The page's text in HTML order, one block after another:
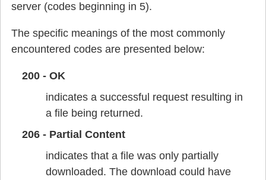
server (codes beginning in 5).
The specific meanings of the most commonly
encountered codes are presented below:
200 - OK
indicates a successful request resulting in
a file being returned.
206 - Partial Content
indicates that a file was only partially
downloaded. The download could have